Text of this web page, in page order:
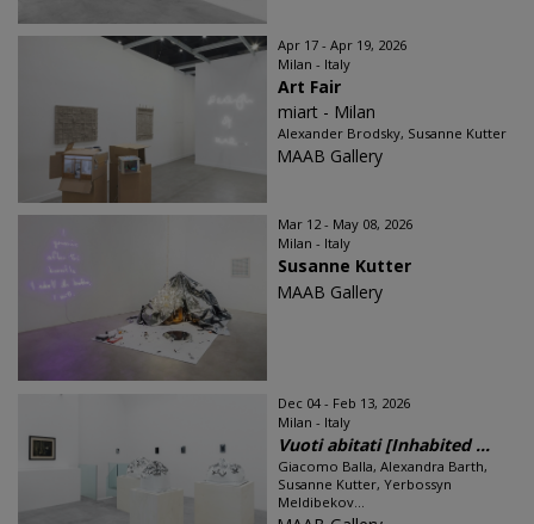
Apr 17 - Apr 19, 2026
Milan - Italy
Art Fair
miart - Milan
Alexander Brodsky, Susanne Kutter
MAAB Gallery
Mar 12 - May 08, 2026
Milan - Italy
Susanne Kutter
MAAB Gallery
Dec 04 - Feb 13, 2026
Milan - Italy
Vuoti abitati [Inhabited ...
Giacomo Balla, Alexandra Barth,
Susanne Kutter, Yerbossyn
Meldibekov...